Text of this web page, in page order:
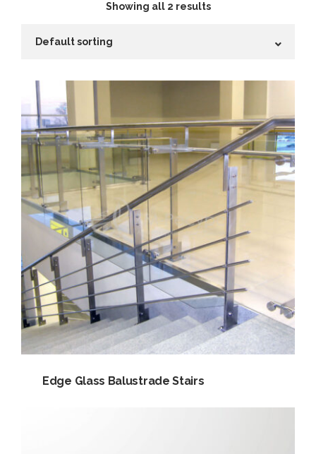
Showing all 2 results
Edge Glass Balustrade Stairs